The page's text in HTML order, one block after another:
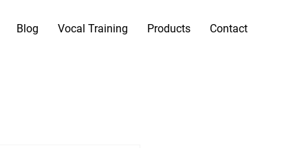
Blog Vocal Training Products Contact